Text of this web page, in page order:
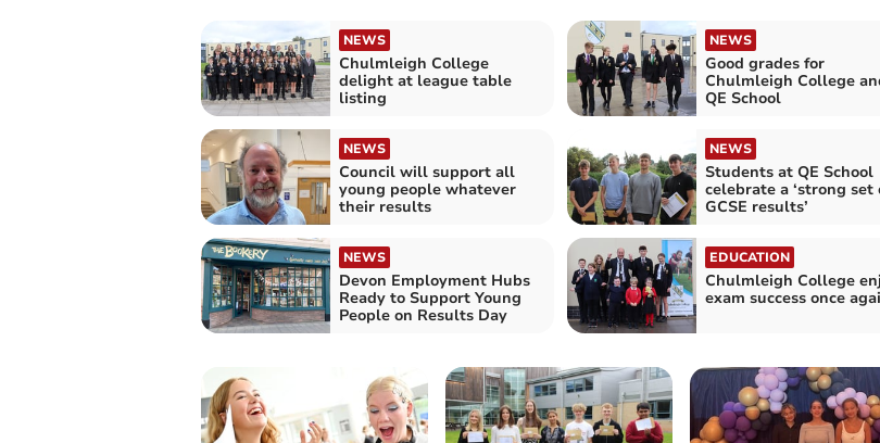
NEWS
Chulmleigh College
delight at league table
listing
NEWS
Good grades for
Chulmleigh College
QE School
NEWS
Council will support all
young people whatever
their results
NEWS
Students at QE School
celebrate a ‘strong set
GCSE results’
NEWS
Devon Employment Hubs
Ready to Support Young
People on Results Day
EDUCATION
Chulmleigh College
exam success once